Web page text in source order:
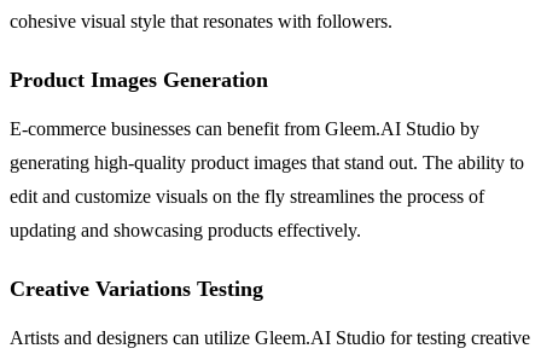
cohesive visual style that resonates with followers.
Product Images Generation
E-commerce businesses can benefit from Gleem.AI Studio by
generating high-quality product images that stand out. The ability to
edit and customize visuals on the fly streamlines the process of
updating and showcasing products effectively.
Creative Variations Testing
Artists and designers can utilize Gleem.AI Studio for testing creative